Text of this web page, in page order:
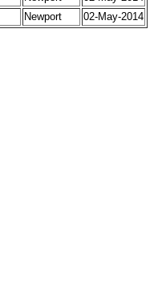
Newport 02-May-2014